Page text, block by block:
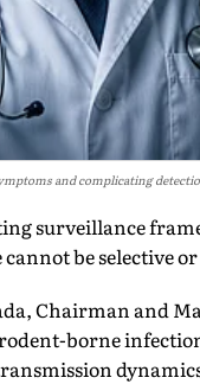
and complicating
surveillance
be selective
Chairman and
borne